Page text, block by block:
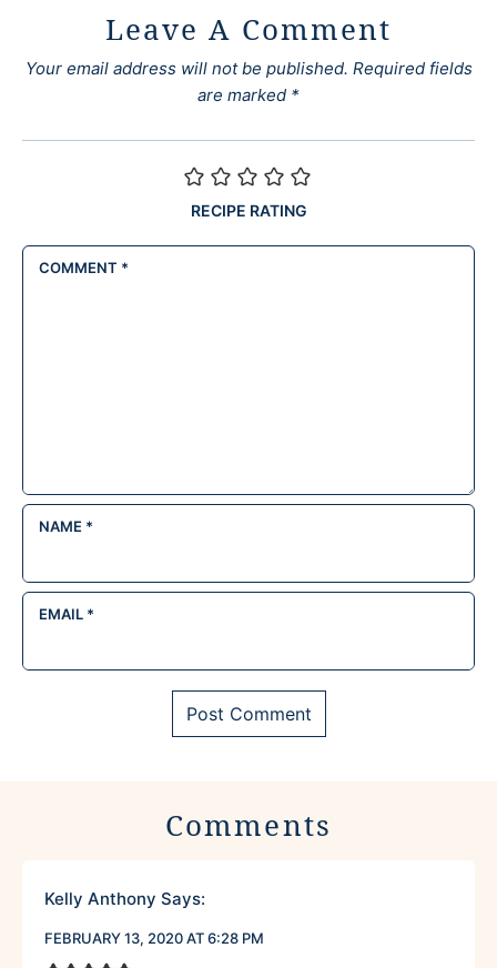
Leave A Comment
Your email address will not be published. Required fields
are marked *
RECIPE RATING
COMMENT *
NAME *
EMAIL *
Comments
Kelly Anthony Says:
FEBRUARY 13, 2020 AT 6:28 PM